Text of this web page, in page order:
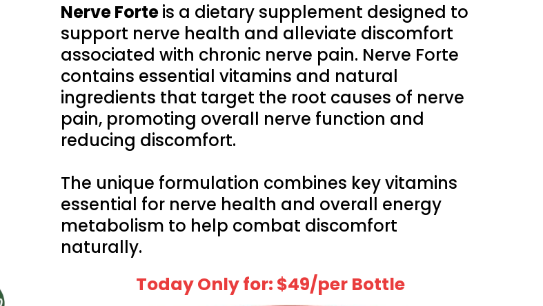
Nerve Forteis a dietary supplement designed to
support nerve health and alleviate discomfort
associated with chronic nerve pain. Nerve Forte
contains essential vitamins and natural
ingredients that target the root causes of nerve
pain, promoting overall nerve function and
reducing discomfort.
The unique formulation combines key vitamins
essential for nerve health and overall energy
metabolism to help combat discomfort
naturally.
Today Only for: $49/per Bottle